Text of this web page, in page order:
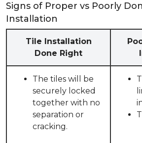
Signs of Proper vs Poorly
Installation
Tile Installation
Done Right
The tiles will be
securely locked
together with no
separation or
cracking.